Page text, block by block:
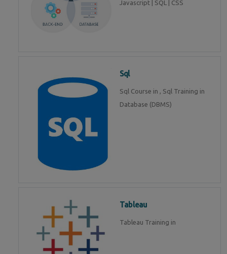
Javascript | SQL | CSS
Sql
Sql Course in , Sql Training in
Database (DBMS)
Tableau
Tableau Training in